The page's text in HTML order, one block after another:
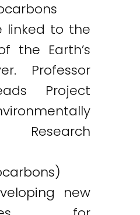
linked to the
the Earth’s
Professor
Project
new